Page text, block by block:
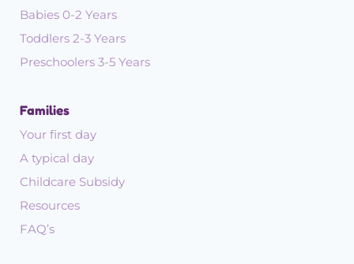
Babies 0-2 Years
Toddlers 2-3 Years
Preschoolers 3-5 Years
Families
Your first day
A typical day
Childcare Subsidy
Resources
FAQ’s